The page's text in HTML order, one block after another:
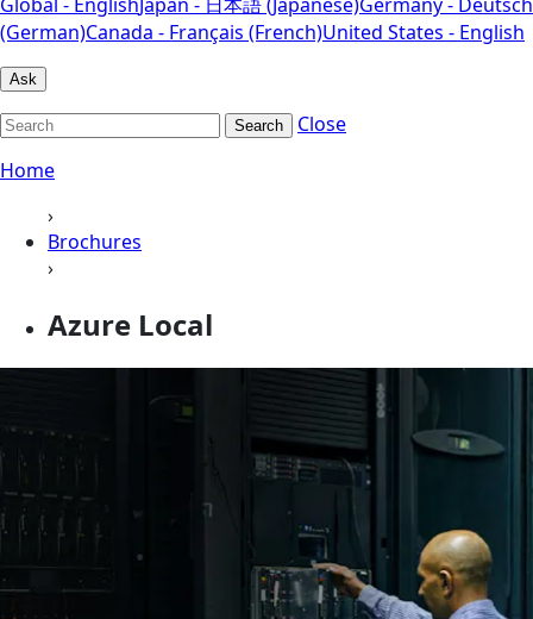
(German)Canada - Français (French)United States - English
Ask
Search
Close
Home
›
Brochures
›
Azure Local